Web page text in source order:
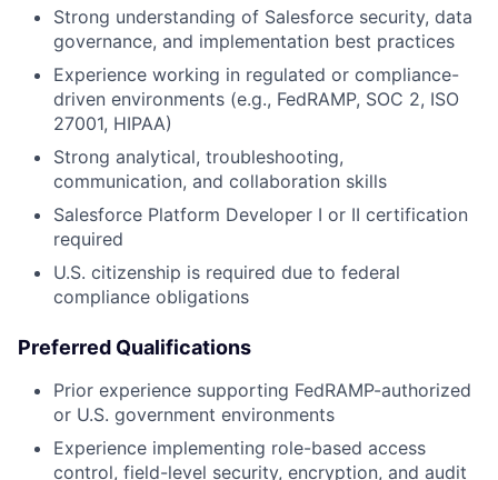
Strong understanding of Salesforce security, data
governance, and implementation best practices
Experience working in regulated or compliance-
driven environments (e.g., FedRAMP, SOC 2, ISO
27001, HIPAA)
Strong analytical, troubleshooting,
communication, and collaboration skills
Salesforce Platform Developer I or II certification
required
U.S. citizenship is required due to federal
compliance obligations
Preferred Qualifications
Prior experience supporting FedRAMP-authorized
or U.S. government environments
Experience implementing role-based access
control, field-level security, encryption, and audit